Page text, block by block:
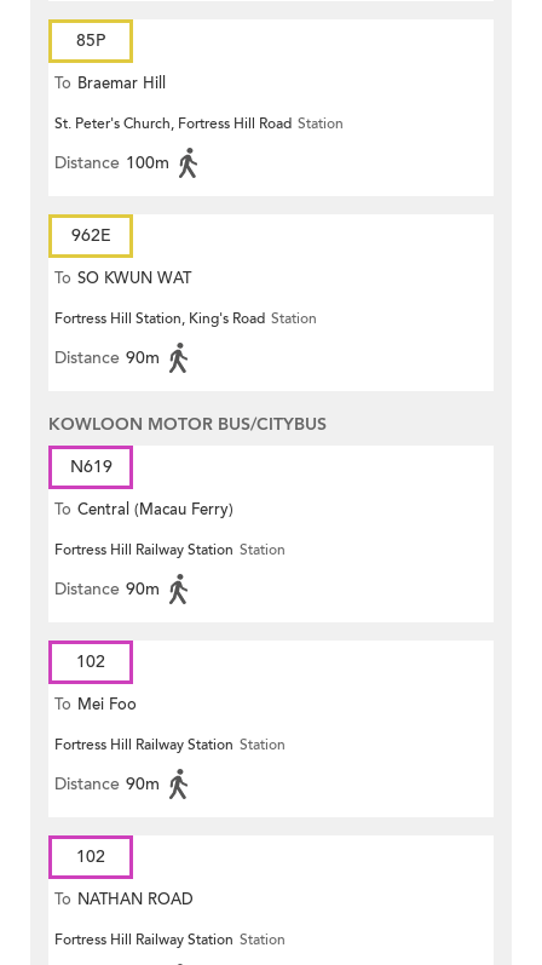
85P
To Braemar Hill
St. Peter's Church, Fortress Hill Road Station
Distance 100m
962E
To SO KWUN WAT
Fortress Hill Station, King's Road Station
Distance 90m
KOWLOON MOTOR BUS/CITYBUS
N619
To Central (Macau Ferry)
Fortress Hill Railway Station Station
Distance 90m
102
To Mei Foo
Fortress Hill Railway Station Station
Distance 90m
102
To NATHAN ROAD
Fortress Hill Railway Station Station